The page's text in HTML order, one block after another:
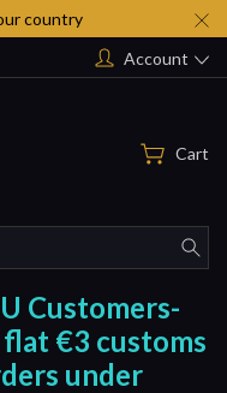
country
Account
Cart
Customers-
€3 customs
under